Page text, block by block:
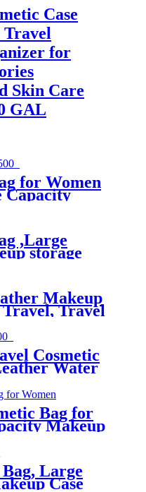
Case
Travel
for
Skin Care
GAL
for Women
Capacity
Cosmetic
unisex bag
,Large
storage
Makeup
Travel
Flat Open
Bag for
Cosmetic
Water
Bag for
Makeup
Large
Case